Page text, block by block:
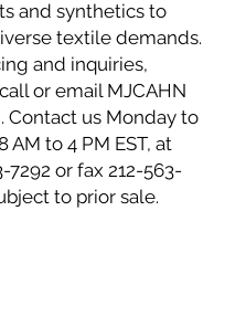
and synthetics to
textile demands.
and inquiries,
or email MJCAHN
Contact us Monday to
AM to 4 PM EST, at
7292 or fax 212-563-
to prior sale.